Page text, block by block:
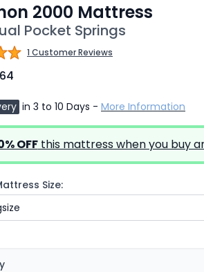
2000 Mattress
Pocket Springs
1 Customer Reviews
in 3 to 10 Days - More Information
OFFthis mattress when you buy
Size: